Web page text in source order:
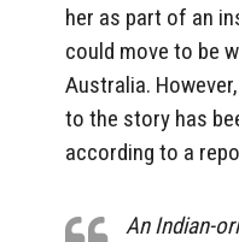
her as part of an
could move to be
Australia.
to the story has
according to a
An Indian-